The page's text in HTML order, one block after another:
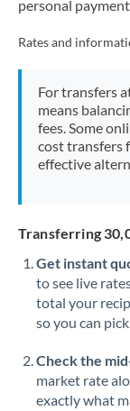
personal
Rates and
For transfers
means
fees. Some
cost transfers
effective
Transferring
Get instant
to see live
total your
so you can
Check the
market rate
exactly what